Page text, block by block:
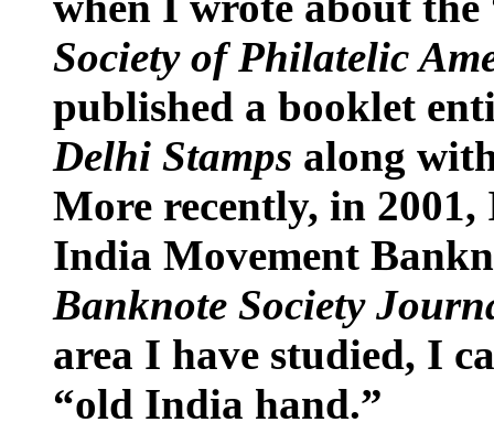
Society of Philatelic
published a booklet
Delhi Stamps along
More recently, in
India Movement
Banknote Society
area I have studied, I
“old India hand.”